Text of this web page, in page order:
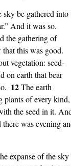
be gathered into
And it was so.
the gathering of
this was good.
vegetation: seed-
on earth that bear
12The earth
plants of every kind,
the seed in it.
there was evening
expanse of the sky